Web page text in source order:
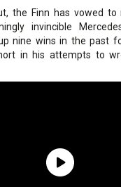
the Finn has vowed to
invincible
nine wins in the past
in his attempts to